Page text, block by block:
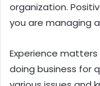
organization.
you are managing
Experience
doing business for